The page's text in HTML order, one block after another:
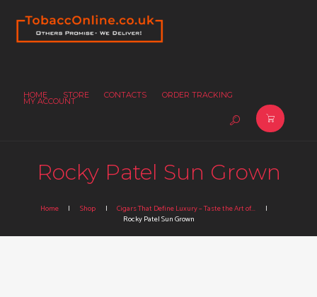
HOME STORE CONTACTS ORDER TRACKING
MY ACCOUNT
Rocky Patel Sun Grown
Home Shop
Cigars That Define Luxury – Taste the Art of...
Rocky Patel Sun Grown